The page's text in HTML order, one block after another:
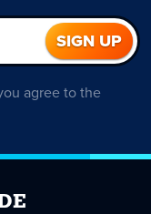
agree to the